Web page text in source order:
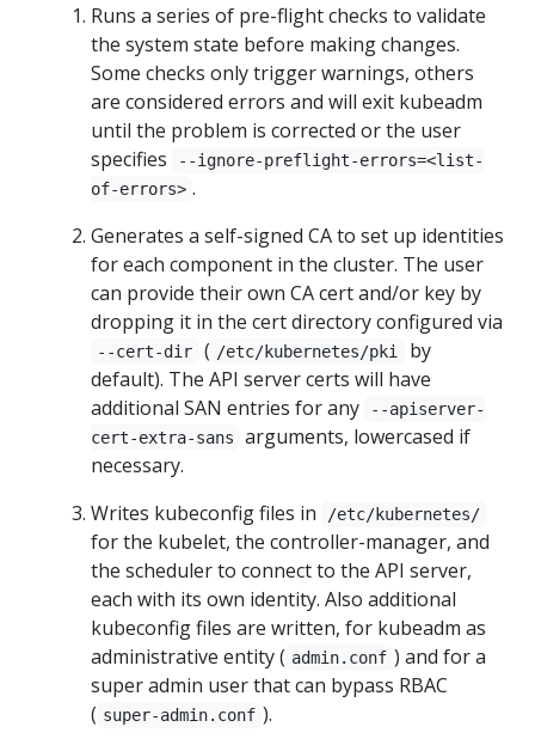
Runs a series of pre-flight checks to validate
the system state before making changes.
Some checks only trigger warnings, others
are considered errors and will exit kubeadm
until the problem is corrected or the user
specifies
--ignore-preflight-errors=<list-
of-errors> .
Generates a self-signed CA to set up identities
for each component in the cluster. The user
can provide their own CA cert and/or key by
dropping it in the cert directory configured via
--cert-dir ( /etc/kubernetes/pki
by
default). The API server certs will have
additional SAN entries for any
--apiserver-
cert-extra-sans
arguments, lowercased if
necessary.
Writes kubeconfig files in
/etc/kubernetes/
for the kubelet, the controller-manager, and
the scheduler to connect to the API server,
each with its own identity. Also additional
kubeconfig files are written, for kubeadm as
administrative entity ( admin.conf ) and for a
super admin user that can bypass RBAC
( super-admin.conf ).